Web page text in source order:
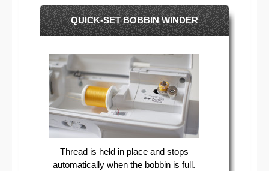
QUICK-SET BOBBIN WINDER
Thread is held in place and stops
automatically when the bobbin is full.